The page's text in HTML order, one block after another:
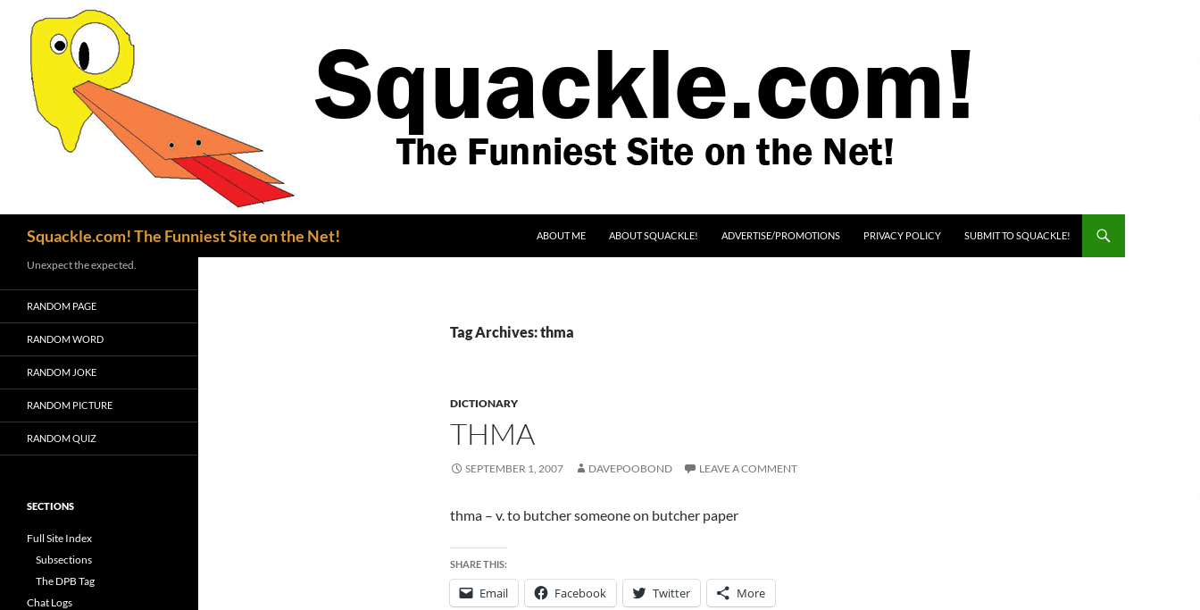
Squackle.com! The Funniest Site on the Net!
ABOUT ME
ABOUT SQUACKLE! ADVERTISE/PROMOTIONS PRIVACY POLICY SUBMIT TO SQUACKLE!
Tag Archives: thma
DICTIONARY
THMA
SEPTEMBER 1, 2007 DAVEPOOBOND LEAVE A COMMENT
thma – v. to butcher someone on butcher paper
SHARE THIS:
Email Facebook Twitter More
Unexpect the expected.
RANDOM PAGE
RANDOM WORD
RANDOM JOKE
RANDOM PICTURE
RANDOM QUIZ
SECTIONS
Full Site Index
Subsections
The DPB Tag
Chat Logs